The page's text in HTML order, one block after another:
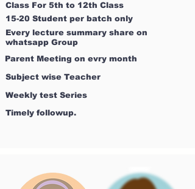
Class For 5th to 12th Class
15-20 Student per batch only
Every lecture summary share on
whatsapp Group
Parent Meeting on evry month
Subject wise Teacher
Weekly test Series
Timely followup.